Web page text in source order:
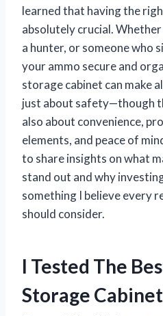
learned that having the
absolutely crucial.
a hunter, or someone who
your ammo secure and
storage cabinet can make
just about safety—though
also about convenience,
elements, and peace of
to share insights on what
stand out and why
something I believe every
should consider.
I Tested The
Storage